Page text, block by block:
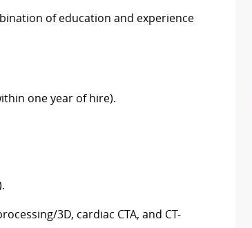
of education and experience
one year of hire).
3D, cardiac CTA, and CT-